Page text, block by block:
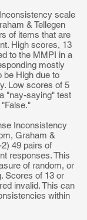
scale
& Tellegen
of items that are
High scores, 13
to the MMPI in a
mostly
be High due to
Low scores of 5
"nay-saying" test
Inconsistency
Graham &
49 pairs of
responses. This
of random, or
Scores of 13 or
invalid. This can
within